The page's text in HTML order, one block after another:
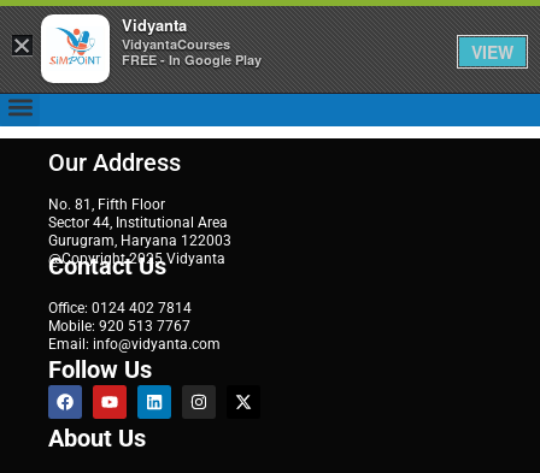
Our Address
No. 81, Fifth Floor
Sector 44, Institutional Area
Gurugram, Haryana 122003
@Copyright 2025 Vidyanta
Contact Us
Office: 0124 402 7814
Mobile: 920 513 7767
Email: info@vidyanta.com
Follow Us
About Us
×
Vidyanta
VidyantaCourses
FREE - In Google Play
VIEW